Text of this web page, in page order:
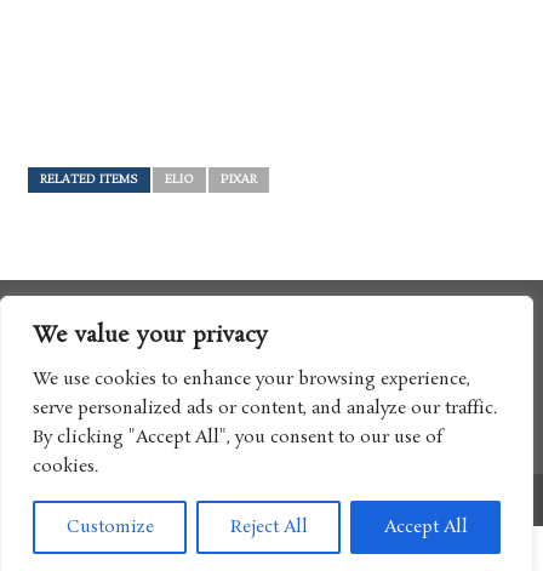
We value your privacy
We use cookies to enhance your browsing experience,
serve personalized ads or content, and analyze our traffic.
By clicking "Accept All", you consent to our use of
cookies.
Customize Reject All Accept All
RELATED ITEMS ELIO PIXAR
Copyright © 2017 Boomtron LLC